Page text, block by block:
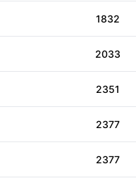
1832
2033
2351
2377
2377